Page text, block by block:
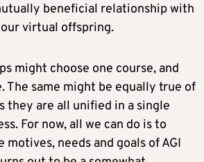
beneficial relationship with
virtual offspring.
might choose one course, and
The same might be equally true of
they are all unified in a single
For now, all we can do is to
needs and goals of AGI